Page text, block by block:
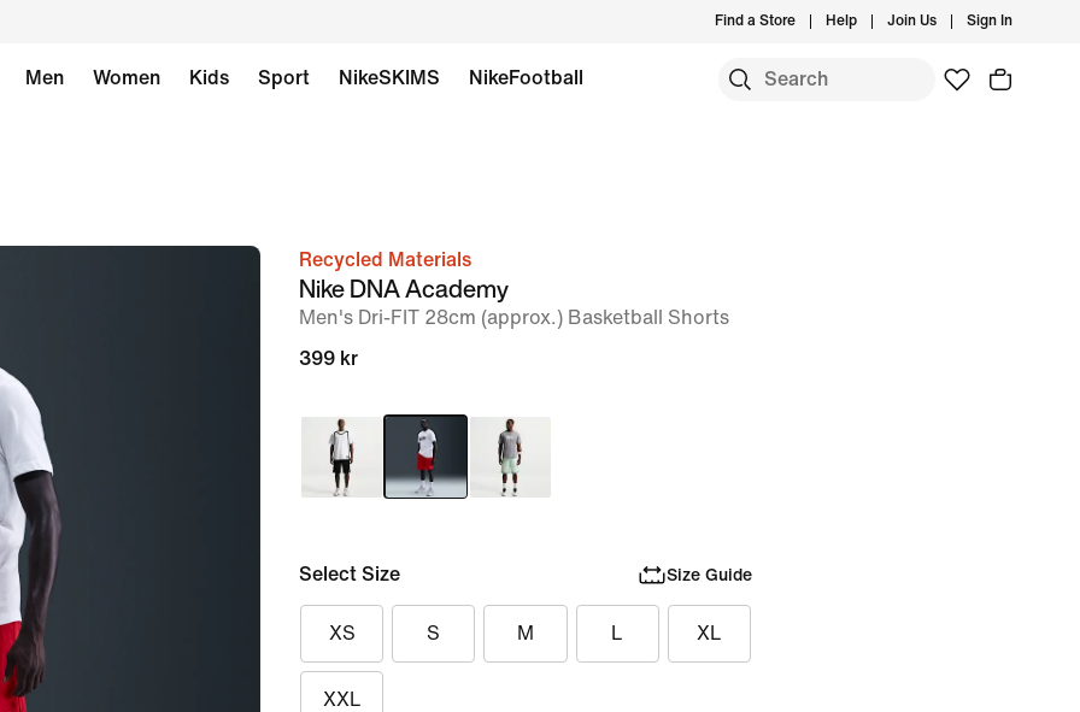
Find a Store Help Join Us Sign In
Men Women Kids Sport NikeSKIMS NikeFootball
imageRecycled Materials
Nike DNA Academy
Men's Dri-FIT 28cm (approx.) Basketball Shorts
399 kr
Select Size Size Guide
XS S M L XL
XXL